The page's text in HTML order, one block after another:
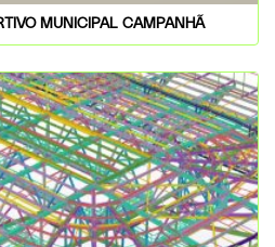
MUNICIPAL CAMPANHÃ